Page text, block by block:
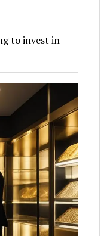
to invest in